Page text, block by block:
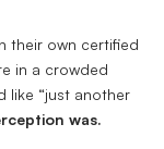
their own certified
in a crowded
like “just another
was.